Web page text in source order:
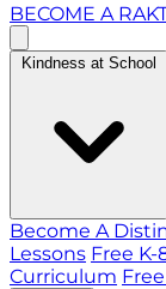
BECOME A
Kindness at School
Become A
Lessons Free K-
Curriculum